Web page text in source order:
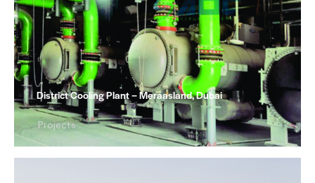
District Cooling Plant – Meraasland, Dubai
Projects